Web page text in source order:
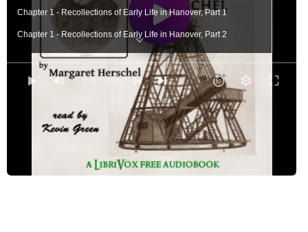
Chapter 1 - Recollections of Early Life in Hanover, Part 1
Chapter 1 - Recollections of Early Life in Hanover, Part 2
Chapter 2 - Life of the Brother and Sister in Bath, Part 1
Chapter 2 - Life of the Brother and Sister in Bath, Part 2
Chapter 2 - Life of the Brother and Sister in Bath, Part 3
Chapter 3 - Life After her Brother's Marriage, Part 1
Chapter 3 - Life After her Brother's Marriage, Part 2
Chapter 3 - Life After her Brother's Marriage, Part 3